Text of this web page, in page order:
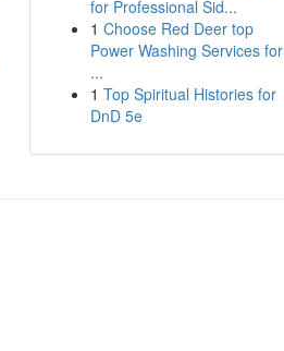
for Professional Sid...
1 Choose Red Deer top
Power Washing Services for
...
1 Top Spiritual Histories for
DnD 5e